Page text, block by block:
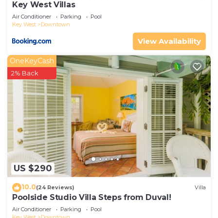
Key West Villas
Air Conditioner Parking
Pool
Key West
Downtown
View Availability
US $290
OneKeyCash
2% Back
10.0(24 Reviews) Villa
Poolside Studio Villa Steps from Duval!
Air Conditioner Parking
Pool